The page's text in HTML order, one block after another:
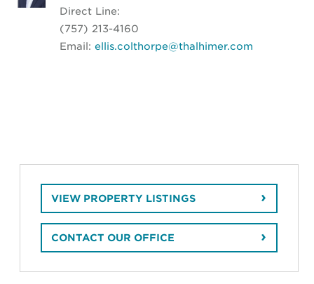
Direct Line:
(757) 213-4160
Email: ellis.colthorpe@thalhimer.com
VIEW PROPERTY LISTINGS
CONTACT OUR OFFICE